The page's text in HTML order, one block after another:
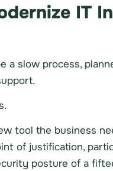
IT
slow process,
tool the business
of justification,
posture of a